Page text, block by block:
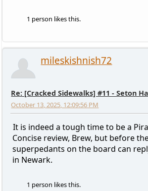
1 person likes this.
mileskishnish72
Re: [Cracked Sidewalks] #11 - Seton
October 13, 2025, 12:09:56 PM
It is indeed a tough time to be a
Concise review, Brew, but before
superpedants on the board can
in Newark.
1 person likes this.